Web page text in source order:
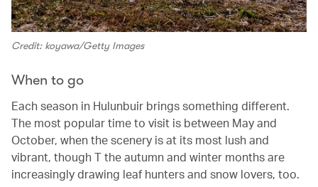
Credit: koyawa/Getty Images
When to go
Each season in Hulunbuir brings something different.
The most popular time to visit is between May and
October, when the scenery is at its most lush and
vibrant, though T the autumn and winter months are
increasingly drawing leaf hunters and snow lovers, too.